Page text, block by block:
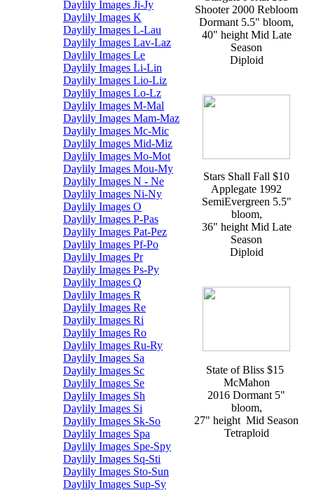
Daylily Images Ji-Jy
Daylily Images K
Daylily Images L-Lau
Daylily Images Lav-Laz
Daylily Images Le
Daylily Images Li-Lin
Daylily Images Lio-Liz
Daylily Images Lo-Lz
Daylily Images M-Mal
Daylily Images Mam-Maz
Daylily Images Mc-Mic
Daylily Images Mid-Miz
Daylily Images Mo-Mot
Daylily Images Mou-My
Daylily Images N - Ne
Daylily Images Ni-Ny
Daylily Images O
Daylily Images P-Pas
Daylily Images Pat-Pez
Daylily Images Pf-Po
Daylily Images Pr
Daylily Images Ps-Py
Daylily Images Q
Daylily Images R
Daylily Images Re
Daylily Images Ri
Daylily Images Ro
Daylily Images Ru-Ry
Daylily Images Sa
Daylily Images Sc
Daylily Images Se
Daylily Images Sh
Daylily Images Si
Daylily Images Sk-So
Daylily Images Spa
Daylily Images Spe-Spy
Daylily Images Sq-Sti
Daylily Images Sto-Sun
Daylily Images Sup-Sy
Shooter 2000 Rebloom
Dormant 5.5" bloom,
40" height Mid Late
Season
Diploid
Stars Shall Fall $10
Applegate 1992
SemiEvergreen 5.5"
bloom,
36" height Mid Late
Season
Diploid
State of Bliss $15
McMahon
2016 Dormant 5"
bloom,
27" height Mid Season
Tetraploid